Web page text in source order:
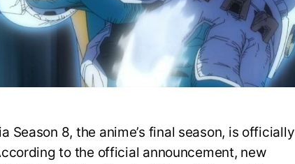
Season 8, the anime’s final season, is officially
to the official announcement, new